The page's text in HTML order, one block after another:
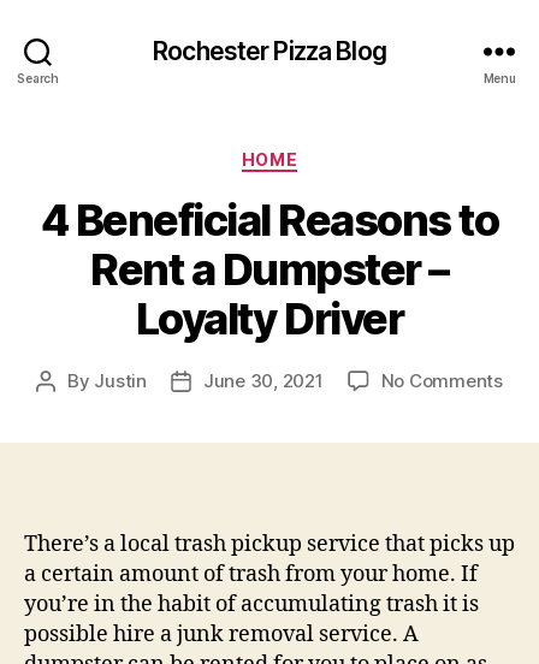
Search
Rochester Pizza Blog
Menu
Categories
HOME
4 Beneficial Reasons to
Rent a Dumpster –
Loyalty Driver
Post
By Justin
PostJune 30, 2021 No Commentson
a
There’s a local trash pickup service that picks up
a certain amount of trash from your home. If
you’re in the habit of accumulating trash it is
possible hire a junk removal service. A